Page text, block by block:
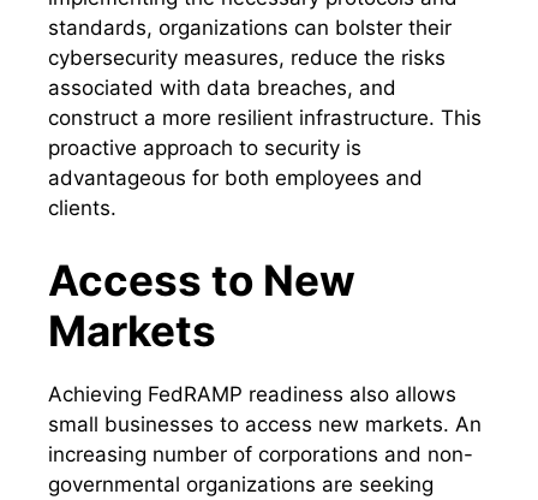
standards, organizations can bolster their
cybersecurity measures, reduce the risks
associated with data breaches, and
construct a more resilient infrastructure. This
proactive approach to security is
advantageous for both employees and
clients.
Access to New
Markets
Achieving FedRAMP readiness also allows
small businesses to access new markets. An
increasing number of corporations and non-
governmental organizations are seeking